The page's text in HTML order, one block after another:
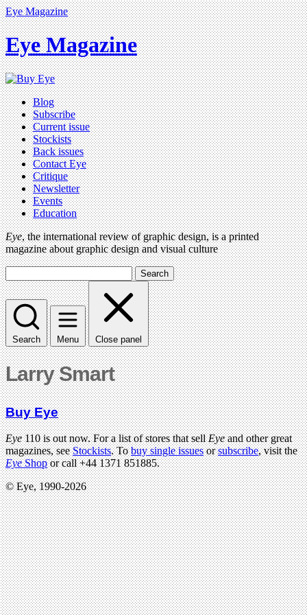
Eye Magazine
Eye Magazine
Blog
Subscribe
Current issue
Stockists
Back issues
Contact Eye
Critique
Newsletter
Events
Education
Eye, the international review of graphic design, is a printed
magazine about graphic design and visual culture
Search
Search Menu Close panel
Larry Smart
Buy Eye
Eye110 is out now. For a list of stores that sellEyeand other great
magazines, seeStockists. Tobuy single issuesorsubscribe, visit the
EyeShopor call +44 1371 851885.
© Eye, 1990-2026